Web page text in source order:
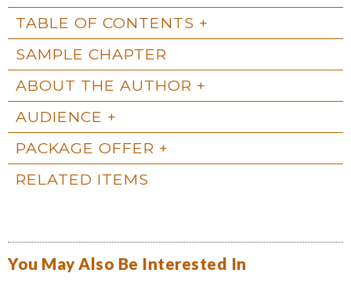
TABLE OF CONTENTS
SAMPLE CHAPTER
ABOUT THE AUTHOR
AUDIENCE
PACKAGE OFFER
RELATED ITEMS
You May Also Be Interested In